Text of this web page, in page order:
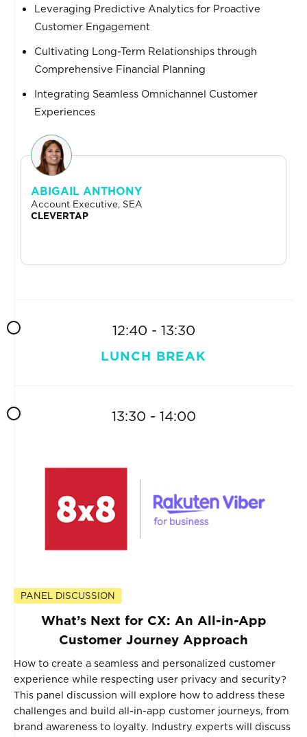
Leveraging Predictive Analytics for Proactive
Customer Engagement
Cultivating Long-Term Relationships through
Comprehensive Financial Planning
Integrating Seamless Omnichannel Customer
Experiences
ABIGAIL ANTHONY
Account Executive, SEA
CLEVERTAP
12:40 - 13:30
LUNCH BREAK
13:30 - 14:00
PANEL DISCUSSION
What’s Next for CX: An All-in-App
Customer Journey Approach
How to create a seamless and personalized customer
experience while respecting user privacy and security?
This panel discussion will explore how to address these
challenges and build all-in-app customer journeys, from
brand awareness to loyalty. Industry experts will discuss